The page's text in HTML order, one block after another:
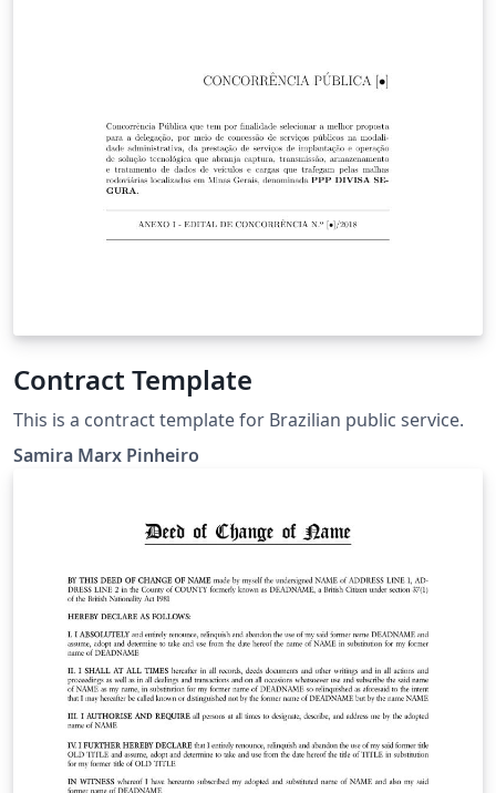
Contract Template
This is a contract template for Brazilian public service.
Samira Marx Pinheiro